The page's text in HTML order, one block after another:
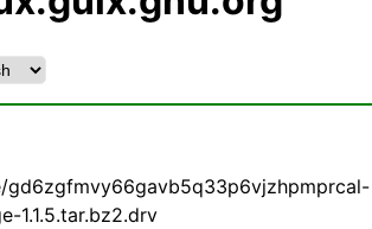
gd6zgfmvy66gavb5q33p6vjzhpmprcal-
1.1.5.tar.bz2.drv